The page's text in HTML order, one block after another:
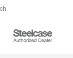
Steelcase
Authorized